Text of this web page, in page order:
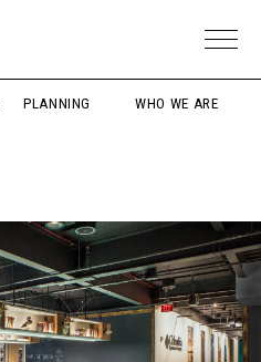
PLANNING WHO WE ARE